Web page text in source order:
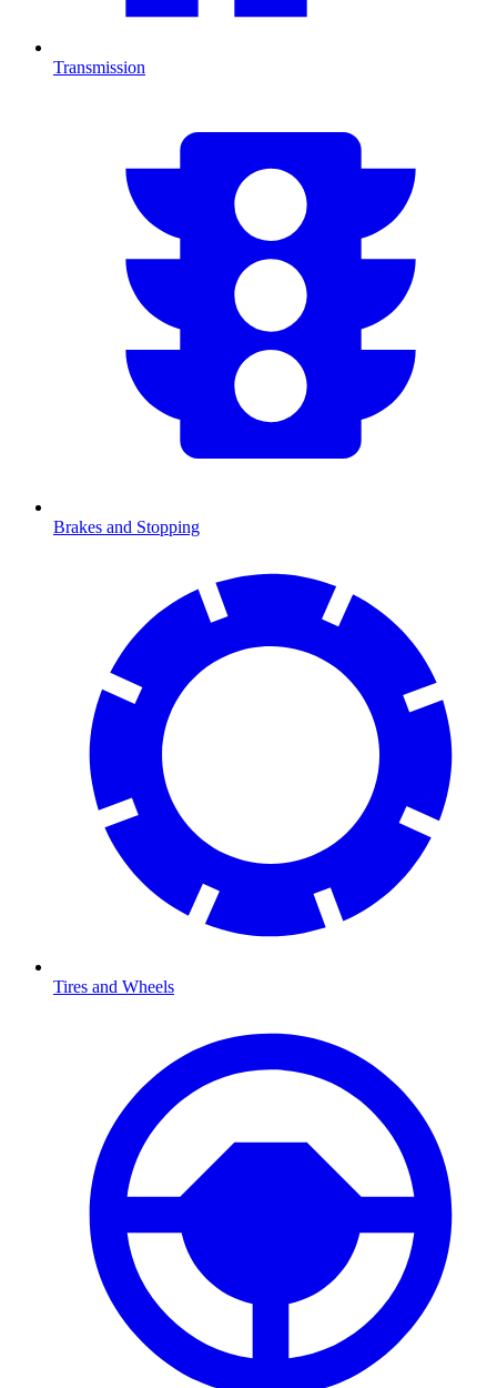
Transmission
Brakes and Stopping
Tires and Wheels